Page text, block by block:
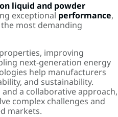
liquid and powder
exceptional performance,
most demanding
improving
next-generation energy
help manufacturers
and sustainability.
and a collaborative approach,
complex challenges and
markets.